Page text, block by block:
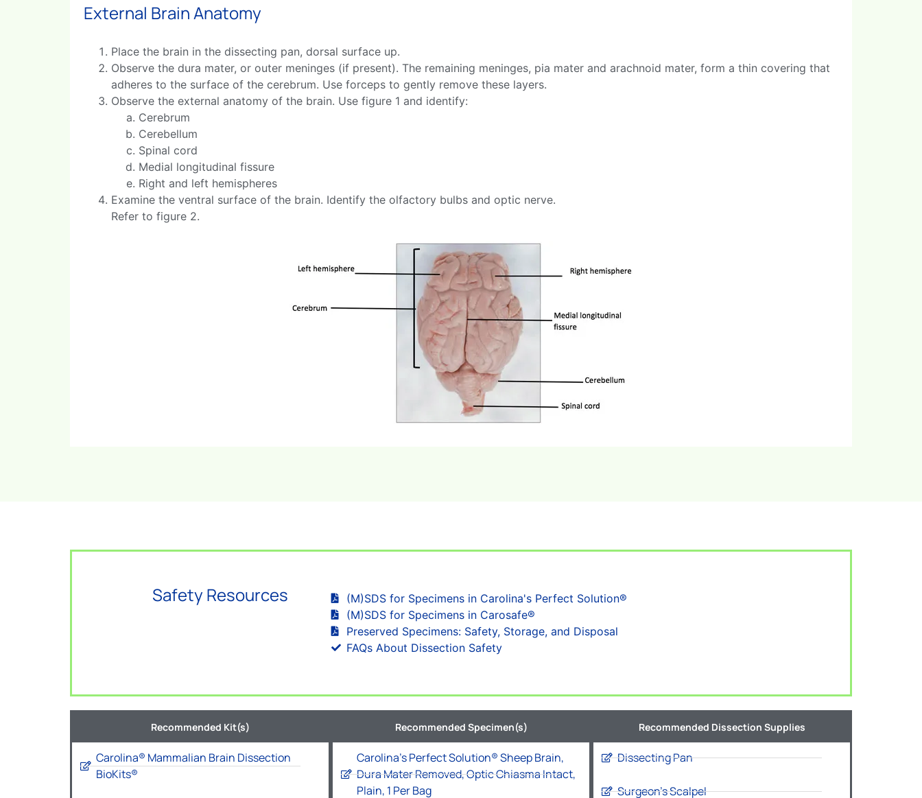
External Brain Anatomy
Place the brain in the dissecting pan, dorsal surface up.
Observe the dura mater, or outer meninges (if present). The remaining meninges, pia mater and arachnoid mater, form a thin covering that
adheres to the surface of the cerebrum. Use forceps to gently remove these layers.
Observe the external anatomy of the brain. Use figure 1 and identify:
Cerebrum
Cerebellum
Spinal cord
Medial longitudinal fissure
Right and left hemispheres
Examine the ventral surface of the brain. Identify the olfactory bulbs and optic nerve.
Refer to figure 2.
Safety Resources
(M)SDS for Specimens in Carolina's Perfect Solution®
(M)SDS for Specimens in Carosafe®
Preserved Specimens: Safety, Storage, and Disposal
FAQs About Dissection Safety
Recommended Kit(s)
Carolina® Mammalian Brain Dissection
BioKits®
Recommended Specimen(s)
Carolina's Perfect Solution® Sheep Brain,
Dura Mater Removed, Optic Chiasma Intact,
Plain, 1 Per Bag
Recommended Dissection Supplies
Dissecting Pan
Surgeon's Scalpel